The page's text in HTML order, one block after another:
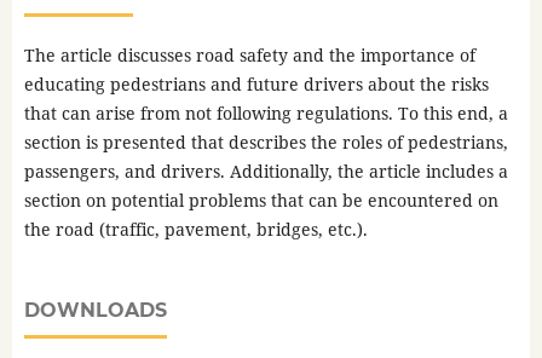
The article discusses road safety and the importance of
educating pedestrians and future drivers about the risks
that can arise from not following regulations. To this end, a
section is presented that describes the roles of pedestrians,
passengers, and drivers. Additionally, the article includes a
section on potential problems that can be encountered on
the road (traffic, pavement, bridges, etc.).
DOWNLOADS